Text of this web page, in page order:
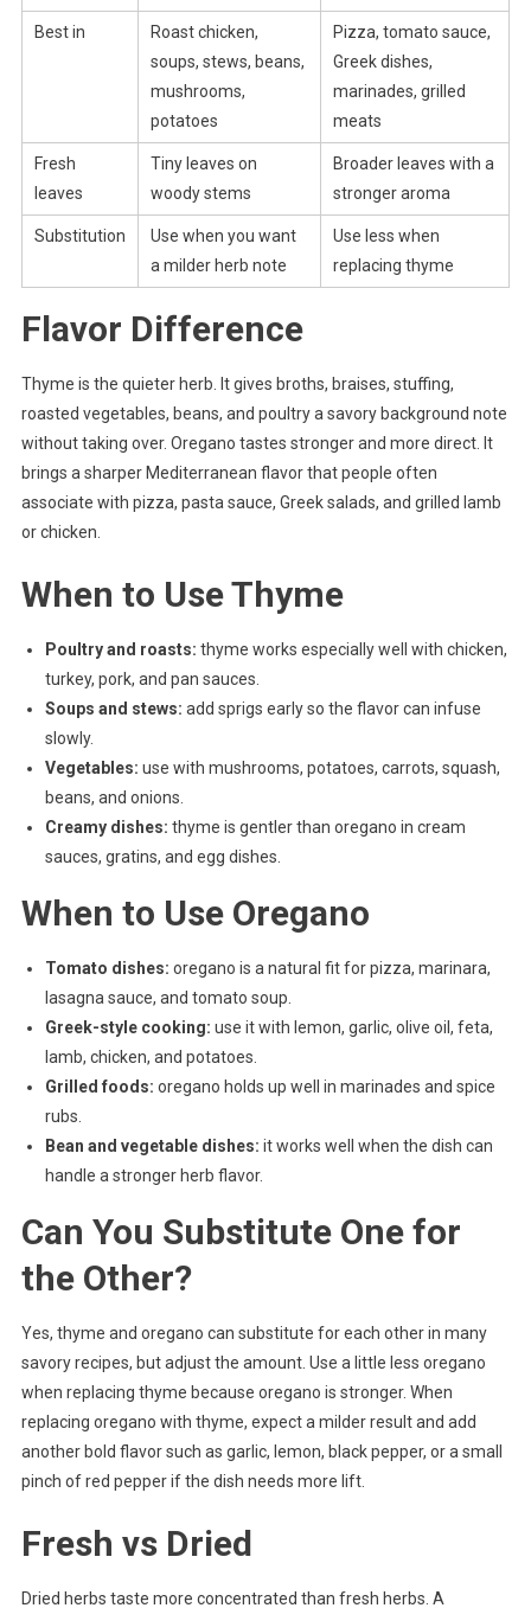
Best in
Roast chicken,
soups, stews, beans,
mushrooms,
potatoes
Pizza, tomato sauce,
Greek dishes,
marinades, grilled
meats
Fresh
leaves
Tiny leaves on
woody stems
Broader leaves with a
stronger aroma
Substitution
Use when you want
a milder herb note
Use less when
replacing thyme
Flavor Difference
Thyme is the quieter herb. It gives broths, braises, stuffing,
roasted vegetables, beans, and poultry a savory background note
without taking over. Oregano tastes stronger and more direct. It
brings a sharper Mediterranean flavor that people often
associate with pizza, pasta sauce, Greek salads, and grilled lamb
or chicken.
When to Use Thyme
Poultry and roasts: thyme works especially well with chicken,
turkey, pork, and pan sauces.
Soups and stews: add sprigs early so the flavor can infuse
slowly.
Vegetables: use with mushrooms, potatoes, carrots, squash,
beans, and onions.
Creamy dishes: thyme is gentler than oregano in cream
sauces, gratins, and egg dishes.
When to Use Oregano
Tomato dishes: oregano is a natural fit for pizza, marinara,
lasagna sauce, and tomato soup.
Greek-style cooking: use it with lemon, garlic, olive oil, feta,
lamb, chicken, and potatoes.
Grilled foods: oregano holds up well in marinades and spice
rubs.
Bean and vegetable dishes: it works well when the dish can
handle a stronger herb flavor.
Can You Substitute One for
the Other?
Yes, thyme and oregano can substitute for each other in many
savory recipes, but adjust the amount. Use a little less oregano
when replacing thyme because oregano is stronger. When
replacing oregano with thyme, expect a milder result and add
another bold flavor such as garlic, lemon, black pepper, or a small
pinch of red pepper if the dish needs more lift.
Fresh vs Dried
Dried herbs taste more concentrated than fresh herbs. A